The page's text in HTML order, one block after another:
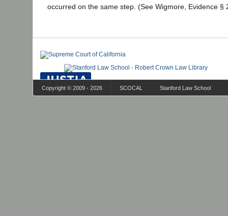
occurred on the same step. (See Wigmore, Evidence §
Copyright © 2009 - 2026 SCOCAL Stanford Law School